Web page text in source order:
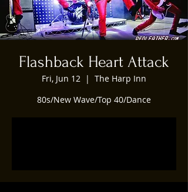
Flashback Heart Attack
Fri, Jun 12
  |
The Harp Inn
80s/New Wave/Top 40/Dance